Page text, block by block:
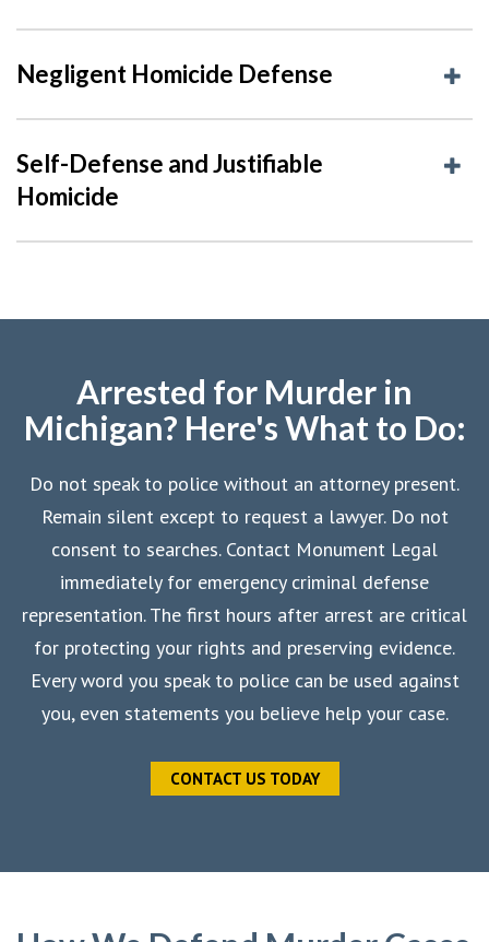
Negligent Homicide Defense
Self-Defense and Justifiable
Homicide
Arrested for Murder in
Michigan? Here's What to Do:
Do not speak to police without an attorney present.
Remain silent except to request a lawyer. Do not
consent to searches. Contact Monument Legal
immediately for emergency criminal defense
representation. The first hours after arrest are critical
for protecting your rights and preserving evidence.
Every word you speak to police can be used against
you, even statements you believe help your case.
CONTACT US TODAY